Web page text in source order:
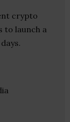
crypto
to launch a